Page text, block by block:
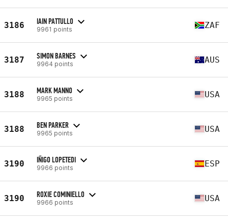
3186 IAIN PATTULLO
9961 points ZAF
3187 SIMON BARNES
9964 points AUS
3188 MARK MANNO
9965 points USA
3188 BEN PARKER
9965 points USA
3190 IÑIGO LOPETEDI
9966 points ESP
3190 ROXIE COMINIELLO
9966 points USA